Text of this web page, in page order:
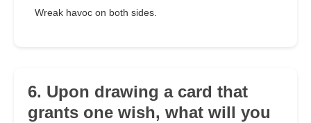
Wreak havoc on both sides.
6. Upon drawing a card that
grants one wish, what will you